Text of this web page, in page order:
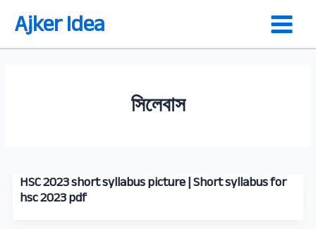
Ajker Idea
সিলেবাস
HSC 2023 short syllabus picture | Short syllabus for
hsc 2023 pdf